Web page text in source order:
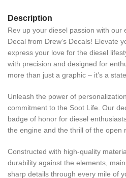
Description
Rev up your diesel passion with our
Decal from Drew’s Decals! Elevate
express your love for the diesel
with precision and designed for
more than just a graphic – it’s a
Unleash the power of
commitment to the Soot Life. Our
badge of honor for diesel
the engine and the thrill of the open
Constructed with high-quality
durability against the elements,
sharp details through every mile of